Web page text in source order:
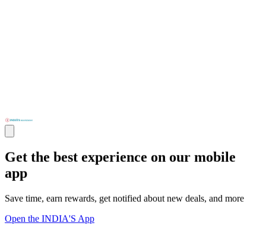
Get the best experience on our mobile
app
Save time, earn rewards, get notified about new deals, and more
Open the INDIA'S App